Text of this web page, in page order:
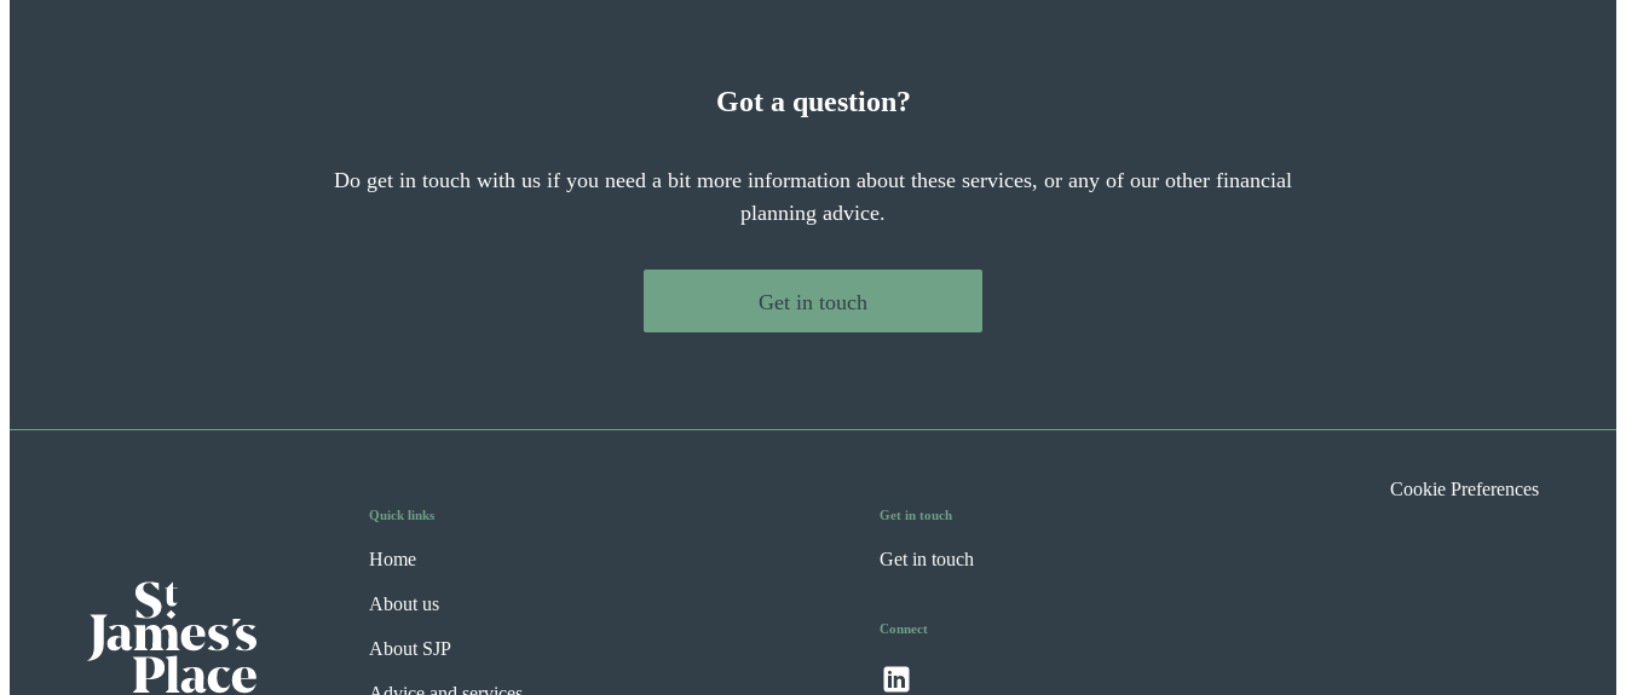
Got a question?
Do get in touch with us if you need a bit more information about these services, or any of our other financial
planning advice.
Get in touch
Quick links
Home
About us
About SJP
Get in touch
Get in touch
Connect
Cookie Preferences